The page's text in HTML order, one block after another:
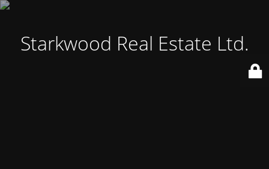
Starkwood Real Estate Ltd.